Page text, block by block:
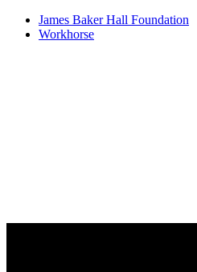
James Baker Hall Foundation
Workhorse